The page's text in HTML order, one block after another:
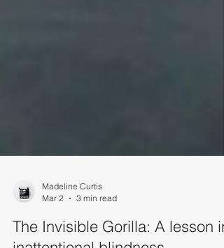
Madeline Curtis